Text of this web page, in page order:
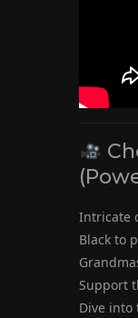
Intricate
Black to
Support
Dive into